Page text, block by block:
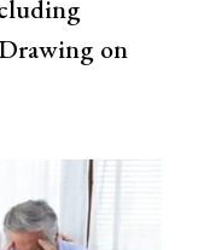
on